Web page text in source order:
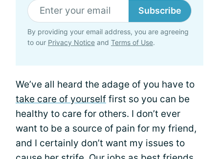
Subscribe
By providing your email address, you are agreeing
to our Privacy Notice and Terms of Use.
We’ve all heard the adage of you have to
take care of yourself first so you can be
healthy to care for others. I don’t ever
want to be a source of pain for my friend,
and I certainly don’t want my issues to